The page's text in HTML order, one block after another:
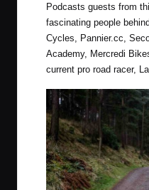
Podcasts guests from
fascinating people
Cycles, Pannier.cc,
Academy, Mercredi
current pro road racer,